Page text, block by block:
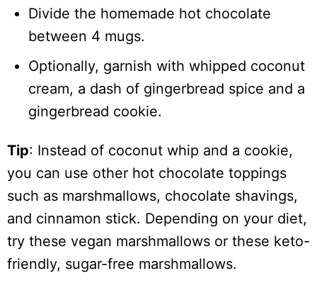
Divide the homemade hot chocolate
between 4 mugs.
Optionally, garnish with whipped coconut
cream, a dash of gingerbread spice and a
gingerbread cookie.
Tip: Instead of coconut whip and a cookie,
you can use other hot chocolate toppings
such as marshmallows, chocolate shavings,
and cinnamon stick. Depending on your diet,
try these vegan marshmallows or these keto-
friendly, sugar-free marshmallows.